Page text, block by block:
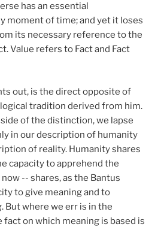
has an essential
moment of time; and yet it loses
its necessary reference to the
Value refers to Fact and Fact
out, is the direct opposite of
tradition derived from him.
of the distinction, we lapse
in our description of humanity
of reality. Humanity shares
capacity to apprehend the
-- shares, as the Bantus
to give meaning and to
But where we err is in the
on which meaning is based is